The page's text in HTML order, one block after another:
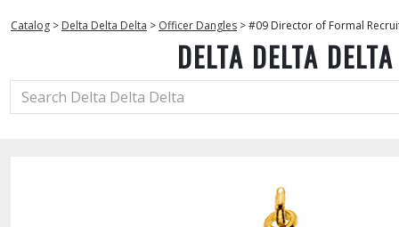
Catalog > Delta Delta Delta > Officer Dangles >#09 Director of Formal
DELTA DELTA DELTA